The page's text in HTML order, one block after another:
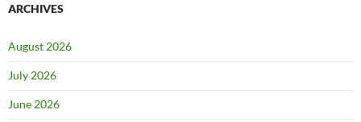
ARCHIVES
August 2026
July 2026
June 2026